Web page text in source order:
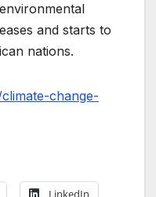
and starts to
nations.
change-
LinkedIn